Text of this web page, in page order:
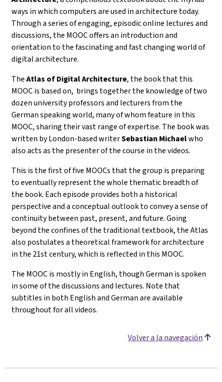
ways in which computers are used in architecture today.
Through a series ofengaging, episodic online lectures and
discussions, the MOOC offers an introduction and
orientation to the fascinating and fast changing world of
digital architecture.
TheAtlas of Digital Architecture, the book that this
MOOC is based on, brings together the knowledge oftwo
dozen university professors and lecturers from the
German speaking world, many of whom feature in this
MOOC, sharing their vast range of expertise. The book was
written byLondon-based writerSebastian Michaelwho
also acts as the presenter of the course in the videos.
This is the first of five MOOCs that the group is preparing
to eventually represent the whole thematic breadth of
the book. Each episode provides both a historical
perspective and a conceptual outlook to convey a sense of
continuity between past, present, and future. Going
beyond the confines of the traditional textbook, the Atlas
also postulates a theoretical framework for architecture
in the 21st century, which is reflected in this MOOC.
The MOOC is mostly in English, though German is spoken
in some of the discussions and lectures. Note that
subtitles in both English and German are available
throughout for all videos.
Volver a la navegación